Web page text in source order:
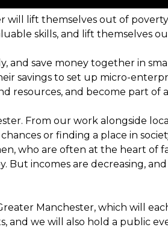
lift themselves out of
skills, and lift themselves
save money together in
savings to set up micro-
resources, and become part
From our work alongside
or finding a place in
who are often at the heart of
But incomes are decreasing,
Manchester, which will
and we will also hold a public